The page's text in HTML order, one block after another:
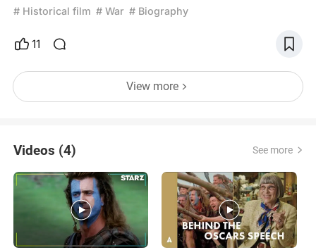
themes, and actors, can be described as perfect!
beginning of the film, history is constantly shaped
Hollywood directors often explore these themes.
For those well-versed in history, it's clear that thi
# Historical film # War # Biography
11
View more
Videos (4) See more